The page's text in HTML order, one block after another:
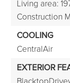
Living area:
Construction
COOLING
CentralAir
EXTERIOR